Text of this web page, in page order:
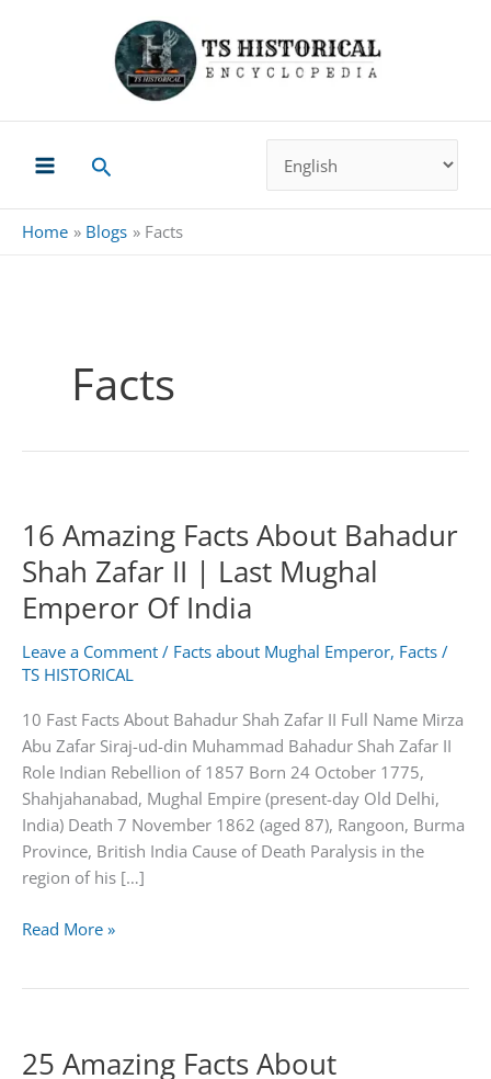
Search
Home Blogs Facts
Facts
16 Amazing Facts About Bahadur
Shah Zafar II | Last Mughal
Emperor Of India
Leave a Comment / Facts about Mughal Emperor, Facts /
TS HISTORICAL
10 Fast Facts About Bahadur Shah Zafar II Full Name Mirza
Abu Zafar Siraj-ud-din Muhammad Bahadur Shah Zafar II
Role Indian Rebellion of 1857 Born 24 October 1775,
Shahjahanabad, Mughal Empire (present-day Old Delhi,
India) Death 7 November 1862 (aged 87), Rangoon, Burma
Province, British India Cause of Death Paralysis in the
region of his […]
16
Shah
Read More »
25 Amazing Facts About